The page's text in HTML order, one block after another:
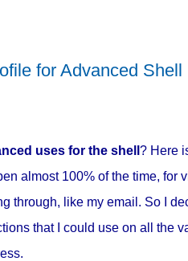
for Advanced Shell
uses for the shell ? Here
almost 100% of the time,
through, like my email. So I
that I could use on all the